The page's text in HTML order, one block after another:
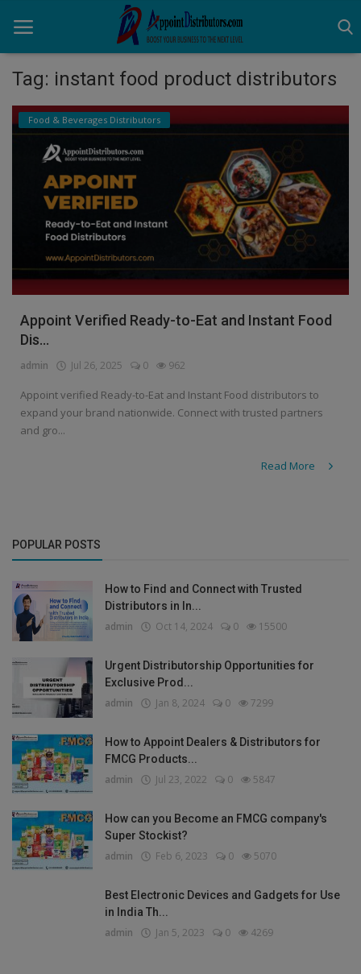
Home
Business Opportunities
Business Services
Distributors
Manufacturer
Login
Register
Tag: instant food product distributors
Food & Beverages Distributors
Appoint Verified Ready-to-Eat and Instant Food
Dis...
admin Jul 26, 2025 0 962
Appoint verified Ready-to-Eat and Instant Food distributors to
expand your brand nationwide. Connect with trusted partners
and gro...
Read More
POPULAR POSTS
How to Find and Connect with Trusted
Distributors in In...
admin Oct 14, 2024 0 15500
Urgent Distributorship Opportunities for
Exclusive Prod...
admin Jan 8, 2024 0 7299
How to Appoint Dealers & Distributors for
FMCG Products...
admin Jul 23, 2022 0 5847
How can you Become an FMCG company's
Super Stockist?
admin Feb 6, 2023 0 5070
Best Electronic Devices and Gadgets for Use
in India Th...
admin Jan 5, 2023 0 4269